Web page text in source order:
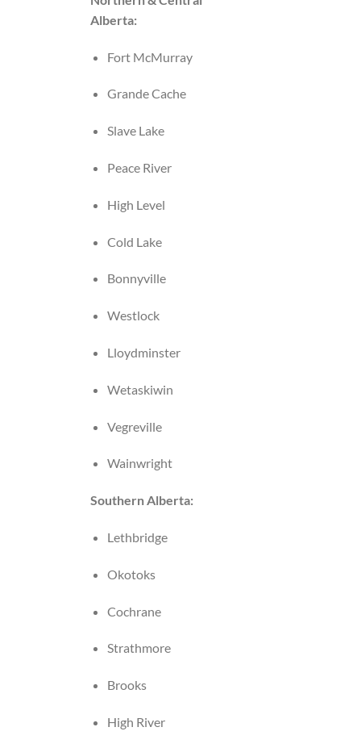
Alberta:
Fort McMurray
Grande Cache
Slave Lake
Peace River
High Level
Cold Lake
Bonnyville
Westlock
Lloydminster
Wetaskiwin
Vegreville
Wainwright
Southern Alberta:
Lethbridge
Okotoks
Cochrane
Strathmore
Brooks
High River